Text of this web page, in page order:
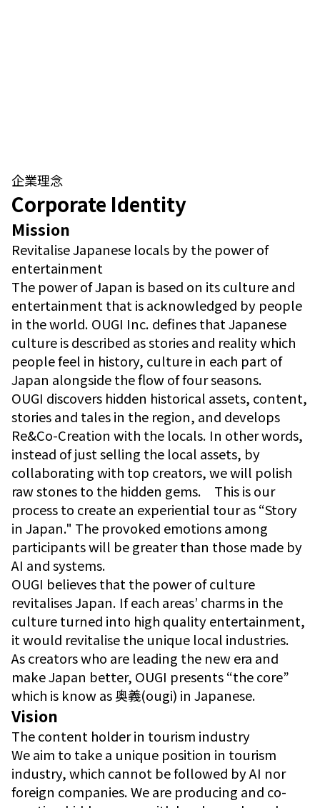
企業理念
Corporate Identity
Mission
Revitalise Japanese locals by the power of
entertainment
The power of Japan is based on its culture and
entertainment that is acknowledged by people
in the world. OUGI Inc. defines that Japanese
culture is described as stories and reality which
people feel in history, culture in each part of
Japan alongside the flow of four seasons.
OUGI discovers hidden historical assets, content,
stories and tales in the region, and develops
Re&Co-Creation with the locals. In other words,
instead of just selling the local assets, by
collaborating with top creators, we will polish
raw stones to the hidden gems. This is our
process to create an experiential tour as “Story
in Japan." The provoked emotions among
participants will be greater than those made by
AI and systems.
OUGI believes that the power of culture
revitalises Japan. If each areas’ charms in the
culture turned into high quality entertainment,
it would revitalise the unique local industries.
As creators who are leading the new era and
make Japan better, OUGI presents “the core”
which is know as 奥義(ougi) in Japanese.
Vision
The content holder in tourism industry
We aim to take a unique position in tourism
industry, which cannot be followed by AI nor
foreign companies. We are producing and co-